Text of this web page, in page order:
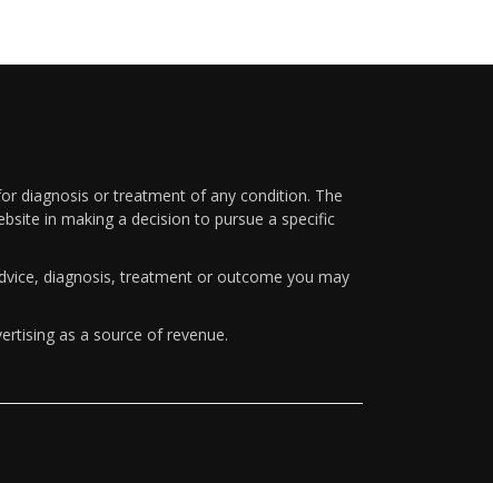
diagnosis or treatment of any condition. The
in making a decision to pursue a specific
diagnosis, treatment or outcome you may
as a source of revenue.